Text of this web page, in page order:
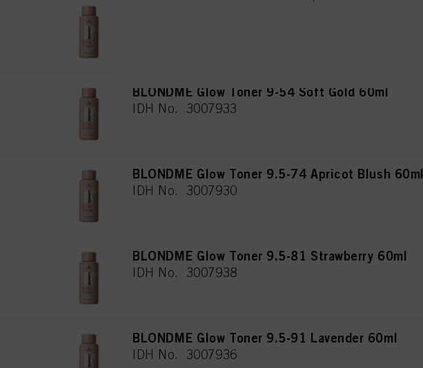
BLONDME Glow Toner 9-54 Soft Gold 60ml
IDH No. 3007933
BLONDME Glow Toner 9.5-74 Apricot Blush 60ml
IDH No. 3007930
BLONDME Glow Toner 9.5-81 Strawberry 60ml
IDH No. 3007938
BLONDME Glow Toner 9.5-91 Lavender 60ml
IDH No. 3007936